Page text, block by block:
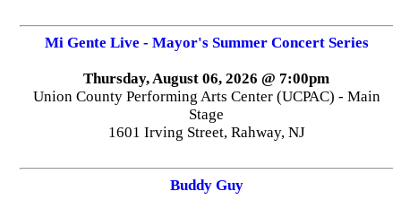
Mi Gente Live - Mayor's Summer Concert Series
Thursday, August 06, 2026 @ 7:00pm
Union County Performing Arts Center (UCPAC) - Main
Stage
1601 Irving Street, Rahway, NJ
Buddy Guy